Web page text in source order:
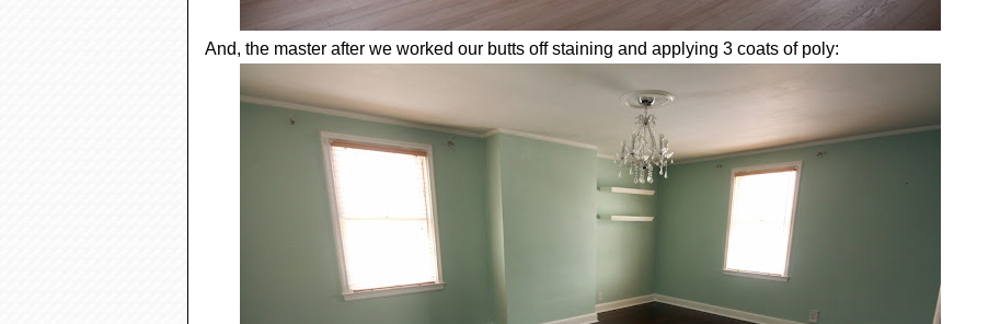
And, the master after we worked our butts off staining and applying 3 coats of poly: